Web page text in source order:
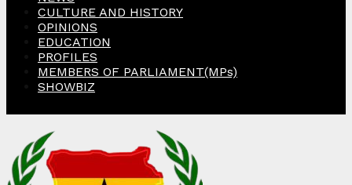
CULTURE AND HISTORY
OPINIONS
EDUCATION
PROFILES
MEMBERS OF PARLIAMENT(MPs)
SHOWBIZ